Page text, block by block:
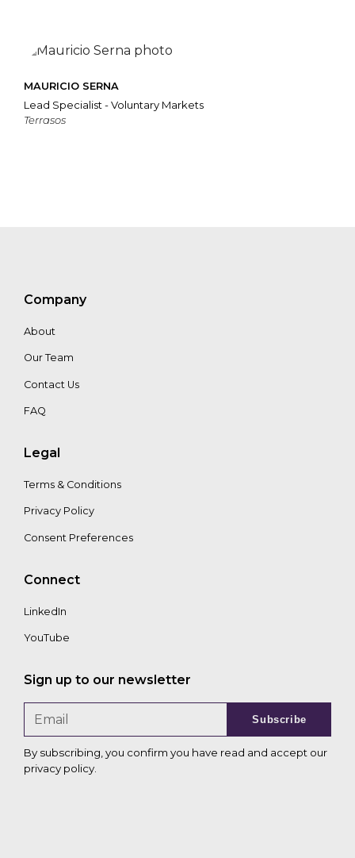
MAURICIO SERNA
Lead Specialist - Voluntary Markets
Terrasos
Company
About
Our Team
Contact Us
FAQ
Legal
Terms & Conditions
Privacy Policy
Consent Preferences
Connect
LinkedIn
YouTube
Sign up to our newsletter
Subscribe
By subscribing, you confirm you have read and accept our
privacy policy.